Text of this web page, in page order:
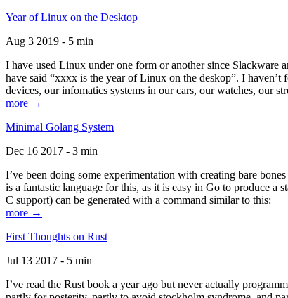
Year of Linux on the Desktop
Aug 3 2019 - 5 min
I have used Linux under one form or another since Slackware
have said “xxxx is the year of Linux on the deskop”. I
devices, our infomatics systems in our cars, our watches, our
more →
Minimal Golang System
Dec 16 2017 - 3 min
I’ve been doing some experimentation with creating bare
is a fantastic language for this, as it is easy in Go to produce
C support) can be generated with a command similar to this:
more →
First Thoughts on Rust
Jul 13 2017 - 5 min
I’ve read the Rust book a year ago but never actually